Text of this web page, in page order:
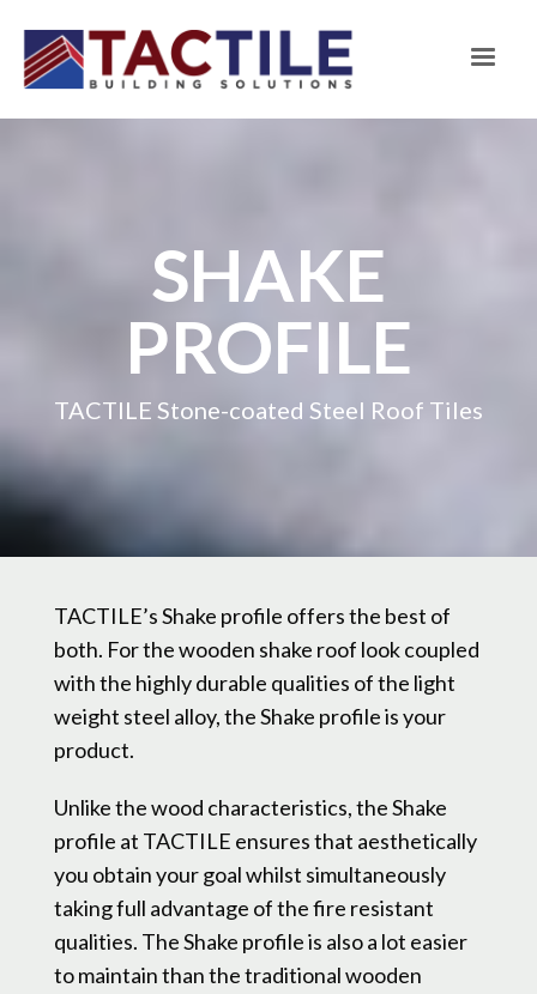
SHAKE
PROFILE
TACTILE Stone-coated Steel Roof Tiles
TACTILE’s Shake profile offers the best of
both. For the wooden shake roof look coupled
with the highly durable qualities of the light
weight steel alloy, the Shake profile is your
product.
Unlike the wood characteristics, the Shake
profile at TACTILE ensures that aesthetically
you obtain your goal whilst simultaneously
taking full advantage of the fire resistant
qualities. The Shake profile is also a lot easier
to maintain than the traditional wooden